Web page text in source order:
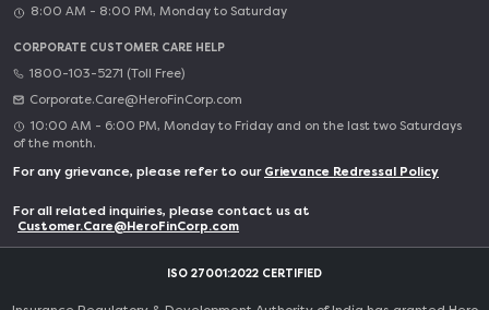
8:00 AM - 8:00 PM, Monday to Saturday
CORPORATE CUSTOMER CARE HELP
1800-103-5271 (Toll Free)
Corporate.Care@HeroFinCorp.com
10:00 AM - 6:00 PM, Monday to Friday and on the last two Saturdays
of the month.
For any grievance, please refer to our Grievance Redressal Policy
For all related inquiries, please contact us at
Customer.Care@HeroFinCorp.com
ISO 27001:2022 CERTIFIED